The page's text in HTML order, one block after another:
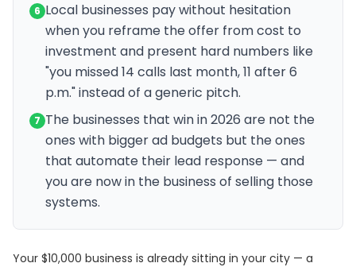
6 Local businesses pay without hesitation
when you reframe the offer from cost to
investment and present hard numbers like
"you missed 14 calls last month, 11 after 6
p.m." instead of a generic pitch.
7 The businesses that win in 2026 are not the
ones with bigger ad budgets but the ones
that automate their lead response — and
you are now in the business of selling those
systems.
Your $10,000 business is already sitting in your city — a